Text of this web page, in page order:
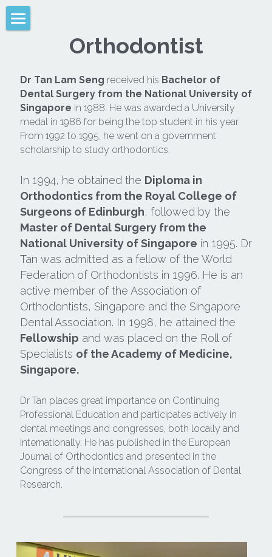
Why Braces?
Types Of Braces
Clear Aligners
Retainers
Braces Tips
FAQ
Location
Search
Orthodontist
Dr Tan Lam Seng received his Bachelor of
Dental Surgery from the National University of
Singapore in 1988. He was awarded a University
medal in 1986 for being the top student in his year.
From 1992 to 1995, he went on a government
scholarship to study orthodontics.
In 1994, he obtained the Diploma in
Orthodontics from the Royal College of
Surgeons of Edinburgh
Master of Dental Surgery from the
National University of Singapore in 1995. Dr
Tan was admitted as a fellow of the World
Federation of Orthodontists in 1996. He is an
active member of the Association of
Orthodontists, Singapore and the Singapore
Fellowship and was placed on the Roll of
Specialists of the Academy of Medicine,
Singapore.
Dr Tan places great importance on Continuing
Professional Education and participates actively in
dental meetings and congresses, both locally and
internationally. He has published in the European
Journal of Orthodontics and presented in the
Congress of the International Association of Dental
Research.